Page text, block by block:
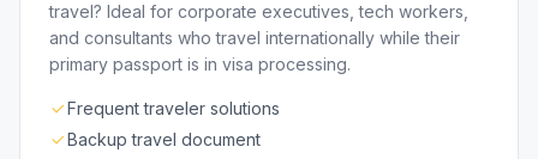
travel? Ideal for corporate executives, tech workers,
and consultants who travel internationally while their
primary passport is in visa processing.
Frequent traveler solutions
Backup travel document